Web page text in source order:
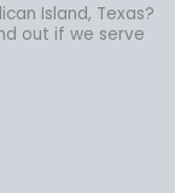
Island, Texas?
out if we serve